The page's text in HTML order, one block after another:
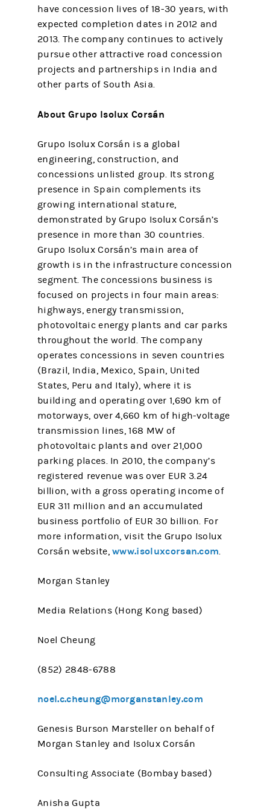
have concession lives of 18-30 years, with
expected completion dates in 2012 and
2013. The company continues to actively
pursue other attractive road concession
projects and partnerships in India and
other parts of South Asia.
About Grupo Isolux Corsán
Grupo Isolux Corsán is a global
engineering, construction, and
concessions unlisted group. Its strong
presence in Spain complements its
growing international stature,
demonstrated by Grupo Isolux Corsán’s
presence in more than 30 countries.
Grupo Isolux Corsán’s main area of
growth is in the infrastructure concession
segment. The concessions business is
focused on projects in four main areas:
highways, energy transmission,
photovoltaic energy plants and car parks
throughout the world. The company
operates concessions in seven countries
(Brazil, India, Mexico, Spain, United
States, Peru and Italy), where it is
building and operating over 1,690 km of
motorways, over 4,660 km of high-voltage
transmission lines, 168 MW of
photovoltaic plants and over 21,000
parking places. In 2010, the company’s
registered revenue was over EUR 3.24
billion, with a gross operating income of
EUR 311 million and an accumulated
business portfolio of EUR 30 billion. For
more information, visit the Grupo Isolux
Corsán website,www.isoluxcorsan.com.
Morgan Stanley
Media Relations (Hong Kong based)
Noel Cheung
(852) 2848-6788
noel.c.cheung@morganstanley.com
Genesis Burson Marsteller on behalf of
Morgan Stanley and Isolux Corsán
Consulting Associate (Bombay based)
Anisha Gupta